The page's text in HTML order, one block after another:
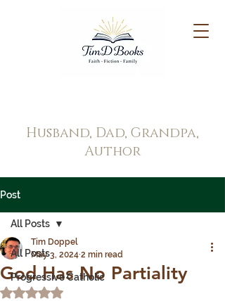
Husband, Dad, Grandpa,
Author
Post
All Posts
Progressive Catholic
All Posts
God Has No Partiality
Tim Doppel
May 3, 2024 2 min read
Rated NaN out of 5 stars.